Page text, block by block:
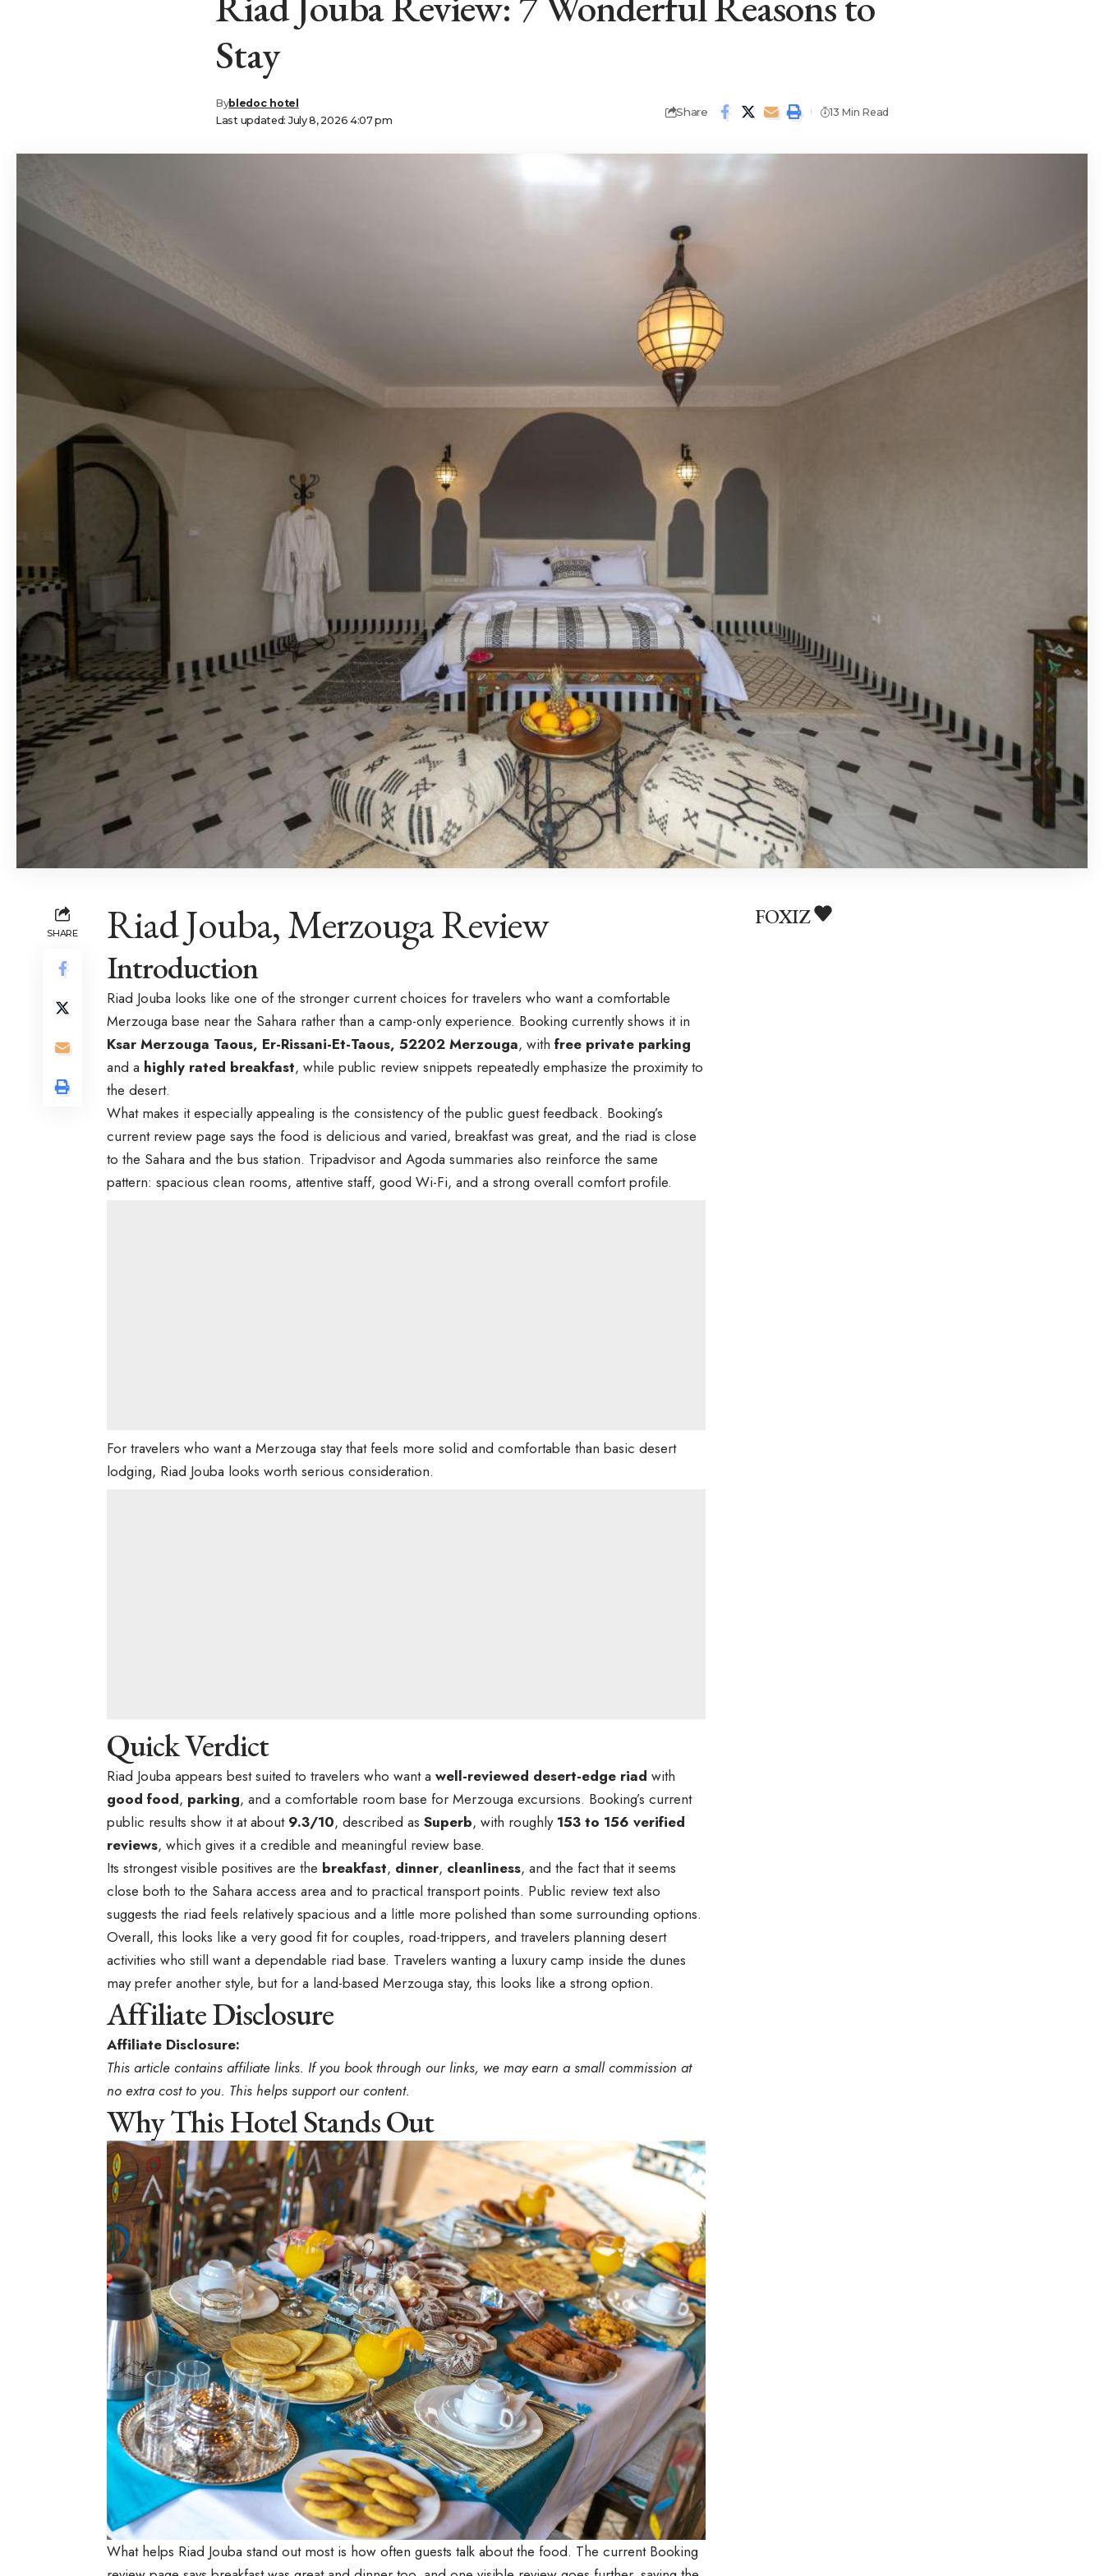
Stay
Last updated: July 8, 2026 4:07 pm
Bybledoc hotel
Share 13 Min Read
SHARE Riad Jouba, Merzouga Review
Introduction
Riad Jouba looks like one of the stronger current choices for travelers who want a comfortable
Merzouga base near the Sahara rather than a camp-only experience. Booking currently shows it in
Ksar Merzouga Taous, Er-Rissani-Et-Taous, 52202 Merzouga, with free private parking
and a highly rated breakfast, while public review snippets repeatedly emphasize the proximity to
the desert.
What makes it especially appealing is the consistency of the public guest feedback. Booking’s
current review page says the food is delicious and varied, breakfast was great, and the riad is close
to the Sahara and the bus station. Tripadvisor and Agoda summaries also reinforce the same
pattern: spacious clean rooms, attentive staff, good Wi-Fi, and a strong overall comfort profile.
For travelers who want a Merzouga stay that feels more solid and comfortable than basic desert
lodging, Riad Jouba looks worth serious consideration.
Quick Verdict
Riad Jouba appears best suited to travelers who want a well-reviewed desert-edge riad with
good food, parking, and a comfortable room base for Merzouga excursions. Booking’s current
public results show it at about 9.3/10, described as Superb, with roughly 153 to 156 verified
reviews, which gives it a credible and meaningful review base.
Its strongest visible positives are the breakfast, dinner, cleanliness, and the fact that it seems
close both to the Sahara access area and to practical transport points. Public review text also
suggests the riad feels relatively spacious and a little more polished than some surrounding options.
Overall, this looks like a very good fit for couples, road-trippers, and travelers planning desert
activities who still want a dependable riad base. Travelers wanting a luxury camp inside the dunes
may prefer another style, but for a land-based Merzouga stay, this looks like a strong option.
Affiliate Disclosure
Affiliate Disclosure:
This article contains affiliate links. If you book through our links, we may earn a small commission at
no extra cost to you. This helps support our content.
Why This Hotel Stands Out
What helps Riad Jouba stand out most is how often guests talk about the food. The current Booking
FOXIZ